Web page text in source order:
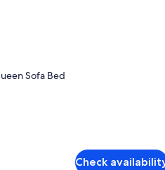
Sofa Bed
Check